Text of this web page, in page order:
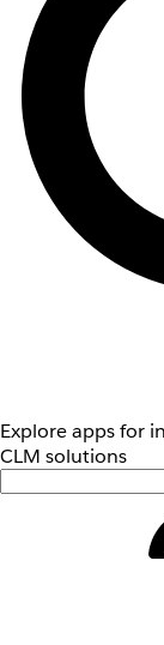
Explore apps for
CLM solutions